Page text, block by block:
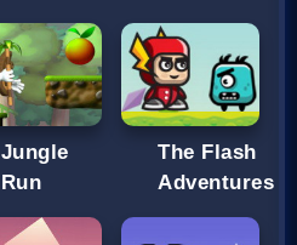
Jungle
Run
The Flash
Adventures